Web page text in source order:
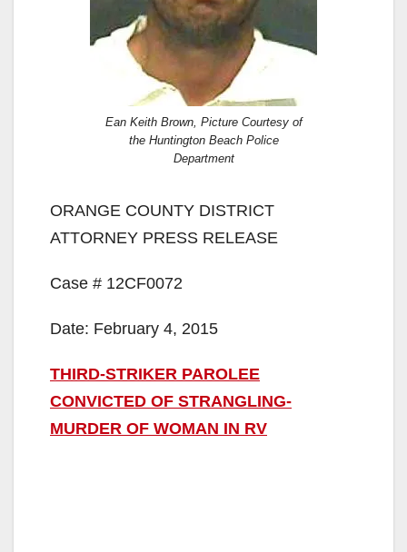
Ean Keith Brown, Picture Courtesy of
the Huntington Beach Police
Department
ORANGE COUNTY DISTRICT
ATTORNEY PRESS RELEASE
Case # 12CF0072
Date: February 4, 2015
THIRD-STRIKER PAROLEE
CONVICTED OF STRANGLING-
MURDER OF WOMAN IN RV